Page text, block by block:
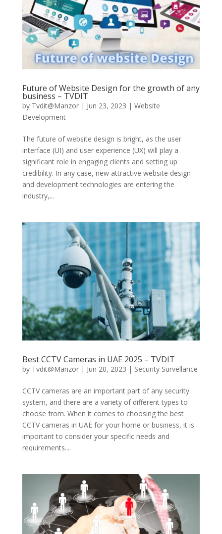
Future of Website Design for the growth of any
business – TVDIT
by Tvdit@Manzor| Jun 23, 2023 | Website
Development
The future of website design is bright, as the user
interface (UI) and user experience (UX) will play a
significant role in engaging clients and setting up
credibility. In any case, new attractive website design
and development technologies are entering the
industry,...
Best CCTV Cameras in UAE 2025 – TVDIT
by Tvdit@Manzor| Jun 20, 2023 | Security Survellance
CCTV cameras are an important part of any security
system, and there are a variety of different types to
choose from. When it comes to choosing the best
CCTV cameras in UAE for your home or business, it is
important to consider your specific needs and
requirements....